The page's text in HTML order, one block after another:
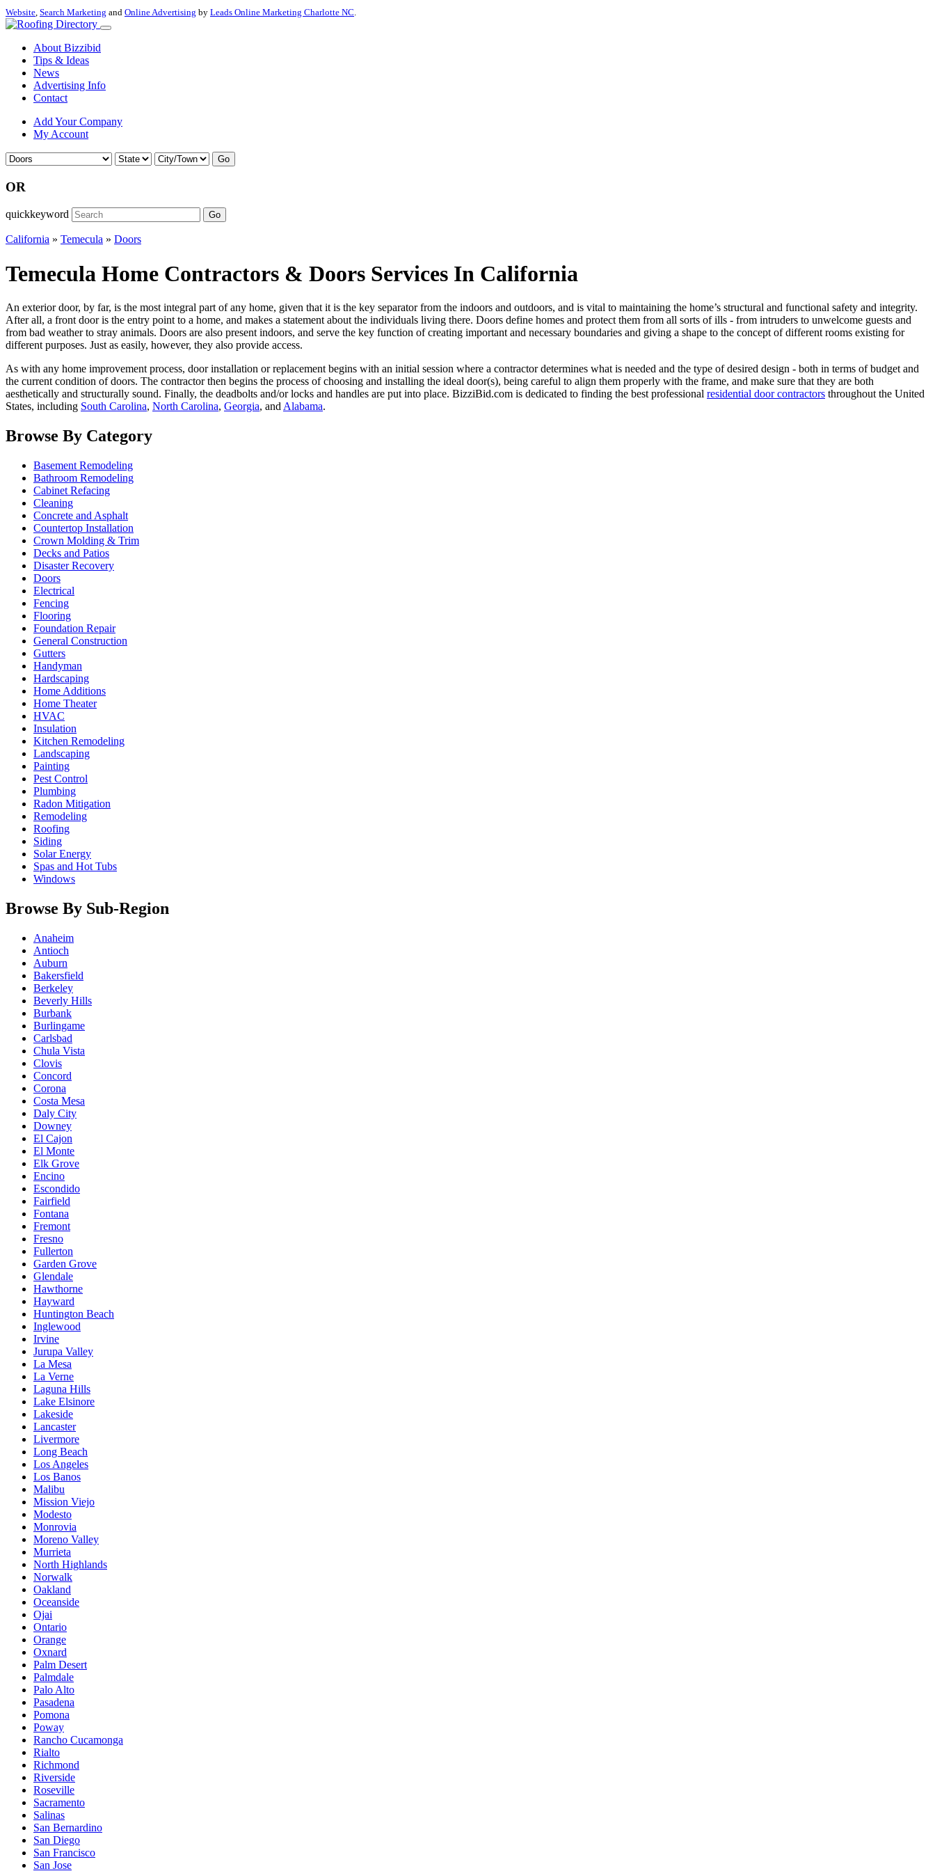
Website, Search Marketing and Online Advertising by Leads Online Marketing Charlotte NC.
About Bizzibid
Tips & Ideas
News
Advertising Info
Contact
Add Your Company
My Account
Go
OR
quickkeyword Go
California » Temecula » Doors
Temecula Home Contractors & Doors Services In California
An exterior door, by far, is the most integral part of any home, given that it is the key separator from the indoors and outdoors, and is vital to maintaining the home’s structural and functional safety and integrity.
After all, a front door is the entry point to a home, and makes a statement about the individuals living there. Doors define homes and protect them from all sorts of ills - from intruders to unwelcome guests and
from bad weather to stray animals. Doors are also present indoors, and serve the key function of creating important and necessary boundaries and giving a shape to the concept of different rooms existing for
different purposes. Just as easily, however, they also provide access.
As with any home improvement process, door installation or replacement begins with an initial session where a contractor determines what is needed and the type of desired design - both in terms of budget and
the current condition of doors. The contractor then begins the process of choosing and installing the ideal door(s), being careful to align them properly with the frame, and make sure that they are both
aesthetically and structurally sound. Finally, the deadbolts and/or locks and handles are put into place. BizziBid.com is dedicated to finding the best professional residential door contractors throughout the United
States, including South Carolina, North Carolina, Georgia, and Alabama.
Browse By Category
Basement Remodeling
Bathroom Remodeling
Cabinet Refacing
Cleaning
Concrete and Asphalt
Countertop Installation
Crown Molding & Trim
Decks and Patios
Disaster Recovery
Doors
Electrical
Fencing
Flooring
Foundation Repair
General Construction
Gutters
Handyman
Hardscaping
Home Additions
Home Theater
HVAC
Insulation
Kitchen Remodeling
Landscaping
Painting
Pest Control
Plumbing
Radon Mitigation
Remodeling
Roofing
Siding
Solar Energy
Spas and Hot Tubs
Windows
Browse By Sub-Region
Anaheim
Antioch
Auburn
Bakersfield
Berkeley
Beverly Hills
Burbank
Burlingame
Carlsbad
Chula Vista
Clovis
Concord
Corona
Costa Mesa
Daly City
Downey
El Cajon
El Monte
Elk Grove
Encino
Escondido
Fairfield
Fontana
Fremont
Fresno
Fullerton
Garden Grove
Glendale
Hawthorne
Hayward
Huntington Beach
Inglewood
Irvine
Jurupa Valley
La Mesa
La Verne
Laguna Hills
Lake Elsinore
Lakeside
Lancaster
Livermore
Long Beach
Los Angeles
Los Banos
Malibu
Mission Viejo
Modesto
Monrovia
Moreno Valley
Murrieta
North Highlands
Norwalk
Oakland
Oceanside
Ojai
Ontario
Orange
Oxnard
Palm Desert
Palmdale
Palo Alto
Pasadena
Pomona
Poway
Rancho Cucamonga
Rialto
Richmond
Riverside
Roseville
Sacramento
Salinas
San Bernardino
San Diego
San Francisco
San Jose